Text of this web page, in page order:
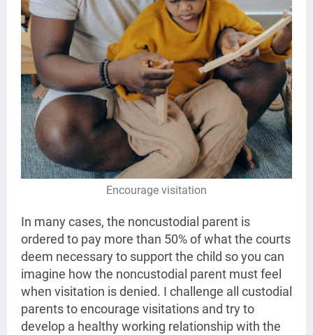
Encourage visitation
In many cases, the noncustodial parent is
ordered to pay more than 50% of what the courts
deem necessary to support the child so you can
imagine how the noncustodial parent must feel
when visitation is denied. I challenge all custodial
parents to encourage visitations and try to
develop a healthy working relationship with the